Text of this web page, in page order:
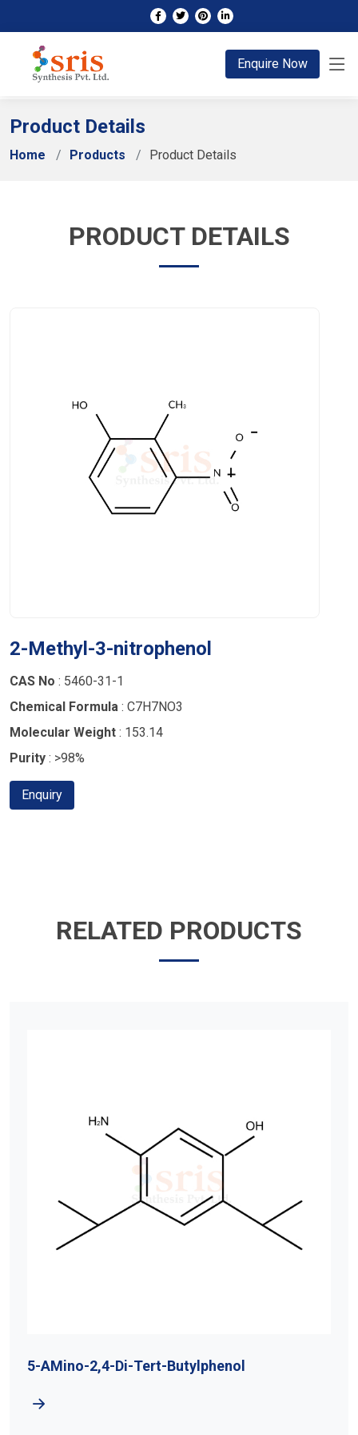
Enquire Now
Product Details
Home Products Product Details
PRODUCT DETAILS
2-Methyl-3-nitrophenol
CAS No : 5460-31-1
Chemical Formula : C7H7NO3
Molecular Weight : 153.14
Purity : >98%
Enquiry
RELATED PRODUCTS
5-AMino-2,4-Di-Tert-Butylphenol